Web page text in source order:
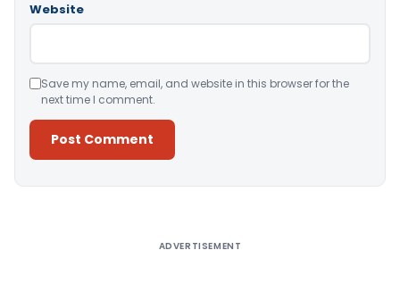
Website
Save my name, email, and website in this browser for the
next time I comment.
ADVERTISEMENT